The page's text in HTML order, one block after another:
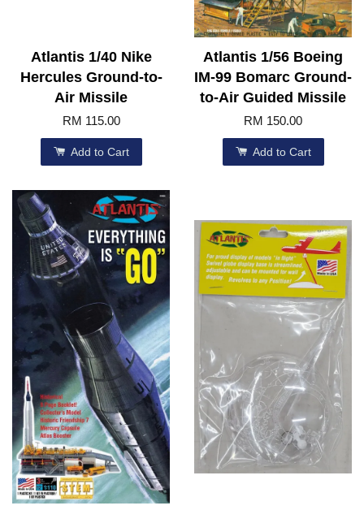
Atlantis 1/40 Nike
Hercules Ground-to-
Air Missile
RM 115.00
Add to Cart
Atlantis 1/56 Boeing
IM-99 Bomarc Ground-
to-Air Guided Missile
RM 150.00
Add to Cart